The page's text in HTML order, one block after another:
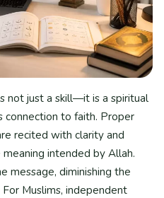
not just a skill—it is a spiritual
connection to faith. Proper
recited with clarity and
intended by Allah.
message, diminishing the
Muslims, independent